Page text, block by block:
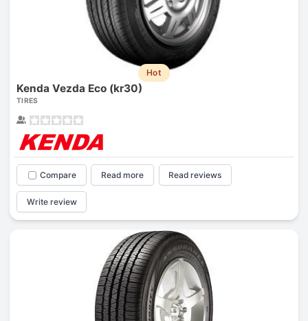
Hot
Kenda Vezda Eco (kr30)
TIRES
Compare Read more Read reviews
Write review